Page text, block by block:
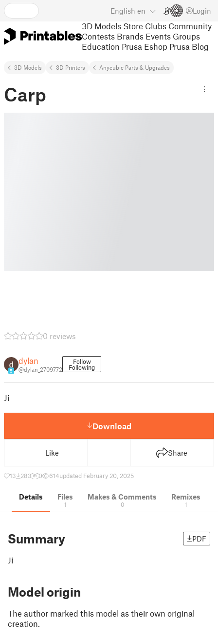
English en Login
3D Models Store Clubs Community
Contests Brands Events Groups
Education Prusa Eshop Prusa Blog
3D Models 3D Printers Anycubic Parts & Upgrades
Carp
0 reviews
5
dylan
@dylan_2709772
Follow
Following
Ji
Download
Like Share
13 283 0 614updated February 20, 2025
Details Files
1
Makes & Comments
0
Remixes
1
Summary PDF
Ji
Model origin
The author marked this model as their own original
creation.